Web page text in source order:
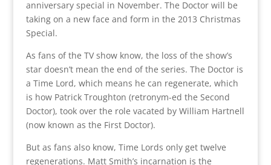
anniversary special in November. The Doctor will be
taking on a new face and form in the 2013 Christmas
Special.
As fans of the TV show know, the loss of the show’s
star doesn’t mean the end of the series. The Doctor is
a Time Lord, which means he can regenerate, which
is how Patrick Troughton (retronym-ed the Second
Doctor), took over the role vacated by William Hartnell
(now known as the First Doctor).
But as fans also know, Time Lords only get twelve
regenerations. Matt Smith’s incarnation is the